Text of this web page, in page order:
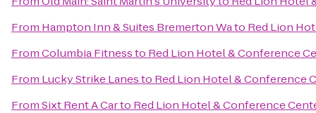
From Hampton Inn & Suites Bremerton Wato Red Lion
FromColumbia Fitnessto Red Lion Hotel & Conference
From Lucky Strike Lanesto Red Lion Hotel & Conference
FromSixt Rent A Carto Red Lion Hotel & Conference